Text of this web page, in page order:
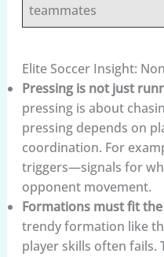
teammates
Elite Soccer Insight:
Pressing is not just
pressing is about
pressing depends on
coordination. For
triggers—signals for
opponent movement.
Formations must fit
trendy formation like
player skills often fails.